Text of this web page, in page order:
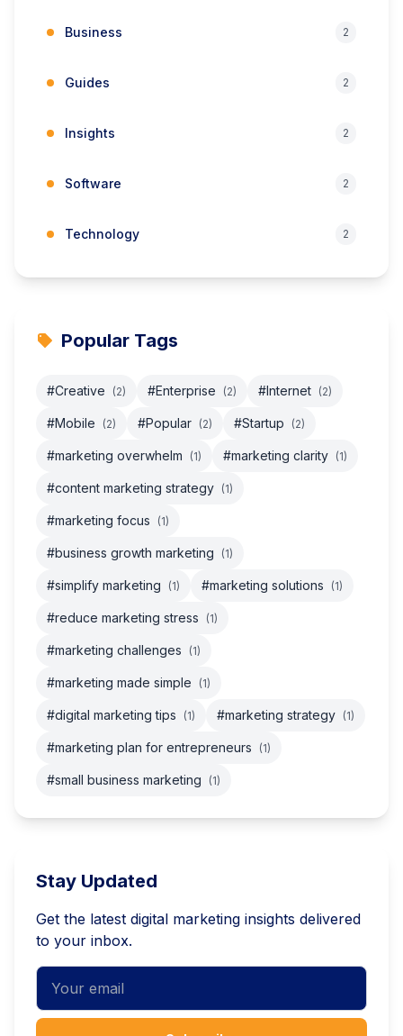
Business 2
Guides 2
Insights 2
Software 2
Technology 2
Popular Tags
#Creative (2) #Enterprise (2) #Internet (2)
#Mobile (2) #Popular (2) #Startup (2)
#marketing overwhelm (1) #marketing clarity (1)
#content marketing strategy (1)
#marketing focus (1)
#business growth marketing (1)
#simplify marketing (1) #marketing solutions (1)
#reduce marketing stress (1)
#marketing challenges (1)
#marketing made simple (1)
#digital marketing tips (1) #marketing strategy (1)
#marketing plan for entrepreneurs (1)
#small business marketing (1)
Stay Updated
Get the latest digital marketing insights delivered
to your inbox.